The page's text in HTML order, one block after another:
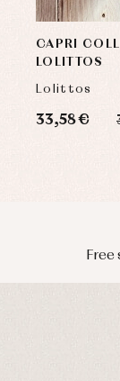
CAPRI
LOLITTOS
Lolittos
33,58 €